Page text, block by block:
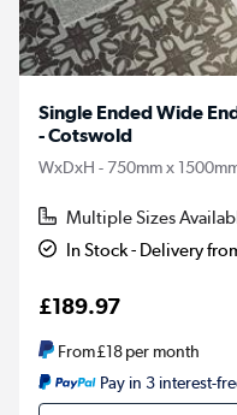
Single Ended Wide
- Cotswold
WxDxH - 750mm x
Multiple Sizes
In Stock - Delivery
£189.97
From£18per month
Pay in 3 interest-